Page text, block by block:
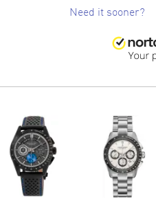
Need it sooner?